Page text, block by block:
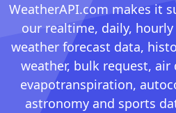
WeatherAPI.com makes it
our realtime, daily,
weather forecast data,
weather, bulk request,
evapotranspiration,
astronomy and sports